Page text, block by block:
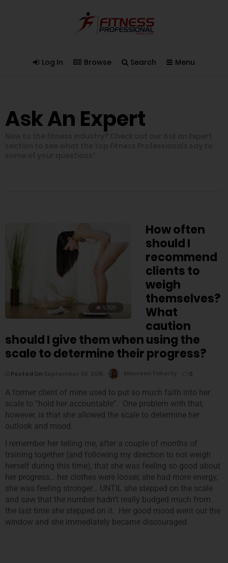
Log In Browse Search Menu
Ask An Expert
5,920
How often
should I
recommend
clients to
weigh
themselves?
What
caution
should I give them when using the
scale to determine their progress?
Posted On 0
A former client of mine used to put so much faith into her
scale to “hold her accountable”. One problem with that,
however, is that she allowed the scale to determine her
outlook and mood.
I remember her telling me, after a couple of months of
training together (and following my direction to not weigh
herself during this time), that she was feeling so good about
her progress… her clothes were looser, she had more energy,
she was feeling stronger… UNTIL she stepped on the scale
and saw that the number hadn’t really budged much from
the last time she stepped on it. Her good mood went out the
window and she immediately became discouraged.